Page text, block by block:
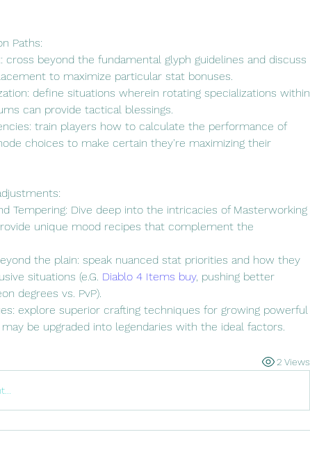
Paths:
cross beyond the fundamental glyph guidelines and discuss
to maximize particular stat bonuses.
define situations wherein rotating specializations within
can provide tactical blessings.
train players how to calculate the performance of
choices to make certain they're maximizing their
Tempering: Dive deep into the intricacies of Masterworking
unique mood recipes that complement the
the plain: speak nuanced stat priorities and how they
situations (e.G. Diablo 4 Items buy, pushing better
degrees vs. PvP).
explore superior crafting techniques for growing powerful
be upgraded into legendaries with the ideal factors.
2 Views